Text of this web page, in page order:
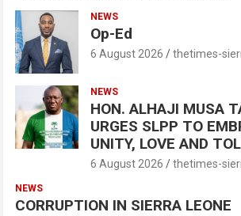
NEWS
Op-Ed
6 August 2026 thetimes-
NEWS
HON. ALHAJI MUSA
URGES SLPP TO
UNITY, LOVE AND
6 August 2026 thetimes-
NEWS
CORRUPTION IN SIERRA LEONE